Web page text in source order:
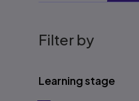
Filter by
Learning stage